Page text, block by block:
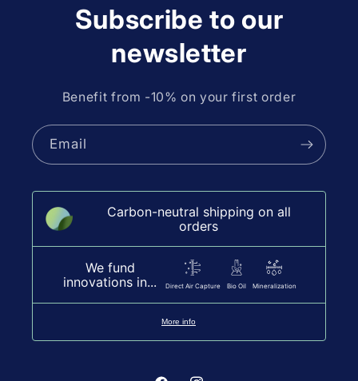
Subscribe to our
newsletter
Benefit from -10% on your first order
Email
Carbon-neutral shipping on all
orders
We fund
innovations in...
Direct Air Capture Bio Oil Mineralization
More info